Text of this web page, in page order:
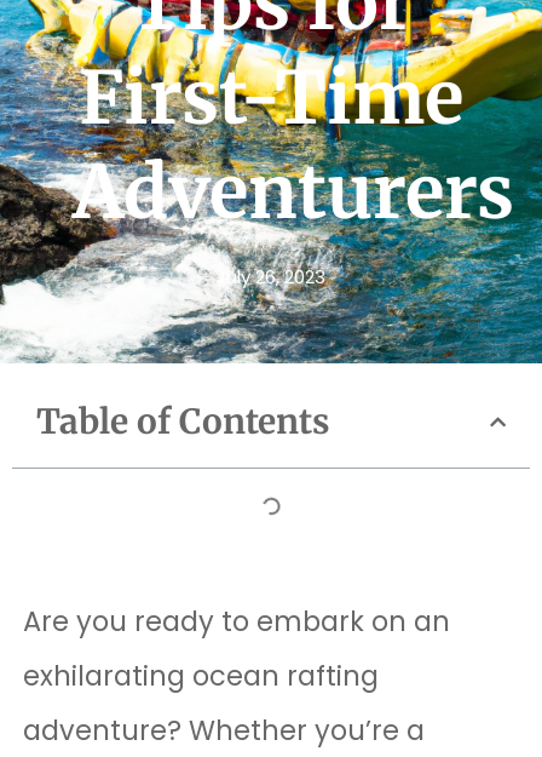
First-Time
Adventurers
July 26, 2023
Table of Contents
Are you ready to embark on an
exhilarating ocean rafting
adventure? Whether you’re a